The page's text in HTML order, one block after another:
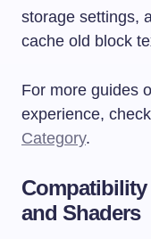
storage settings,
cache old block
For more guides
experience,
Category.
Compatibility
and Shaders